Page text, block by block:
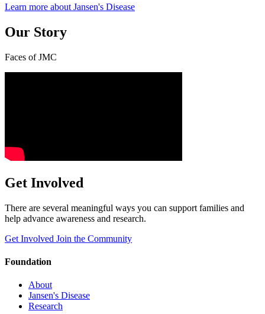
Learn more about Jansen's Disease
Our Story
Faces of JMC
Get Involved
There are several meaningful ways you can support families and
help advance awareness and research.
Get Involved Join the Community
Foundation
About
Jansen's Disease
Research